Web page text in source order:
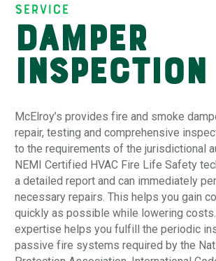
Service
Damper
Inspection
McElroy’s provides fire and smoke
repair, testing and comprehensive
to the requirements of the jurisdictional
NEMI Certified HVAC Fire Life Safety
a detailed report and can immediately
necessary repairs. This helps you gain
quickly as possible while lowering
expertise helps you fulfill the periodic
passive fire systems required by the